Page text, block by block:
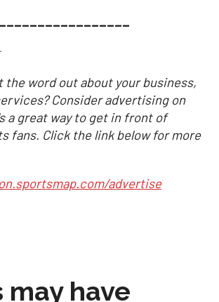
the word out about your business,
Consider advertising on
a great way to get in front of
fans. Click the link below for more
advertise
may have